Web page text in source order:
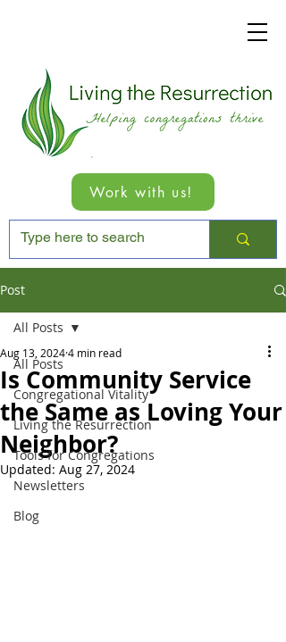
Work with us!
Post
All Posts
Congregational Vitality
Living the Resurrection
Tools for Congregations
Newsletters
Blog
All Posts
Is Community Service
the Same as Loving Your
Neighbor?
Aug 13, 20244 min read
Updated: Aug 27, 2024